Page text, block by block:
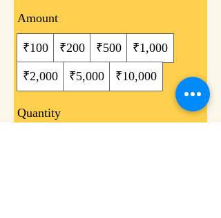
Amount
₹100 ₹200 ₹500 ₹1,000
₹2,000 ₹5,000 ₹10,000
Quantity